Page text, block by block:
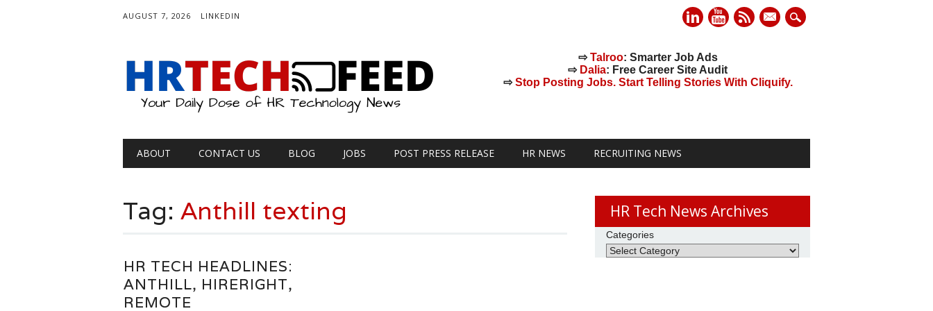
AUGUST 7, 2026 LINKEDIN
mail
⇨Talroo: Smarter Job Ads
⇨ Dalia: Free Career Site Audit
⇨Stop Posting Jobs. Start Telling Stories With Cliquify.
Main menu
ABOUT CONTACT US BLOG JOBS POST PRESS RELEASE HR NEWS RECRUITING NEWS
Tag: Anthill texting
HR TECH HEADLINES:
ANTHILL, HIRERIGHT,
REMOTE
HR Tech News Archives
Categories